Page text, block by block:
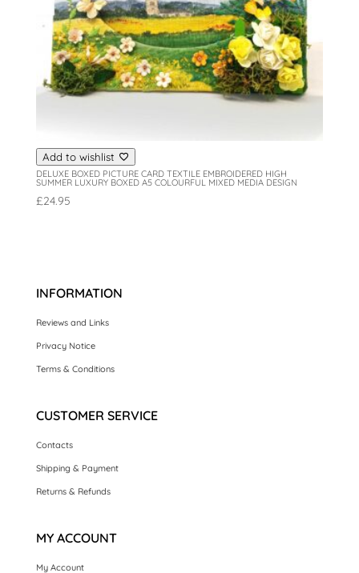
Add to wishlist
DELUXE BOXED PICTURE CARD TEXTILE EMBROIDERED HIGH
SUMMER LUXURY BOXED A5 COLOURFUL MIXED MEDIA DESIGN
£24.95
INFORMATION
Reviews and Links
Privacy Notice
Terms & Conditions
CUSTOMER SERVICE
Contacts
Shipping & Payment
Returns & Refunds
MY ACCOUNT
My Account